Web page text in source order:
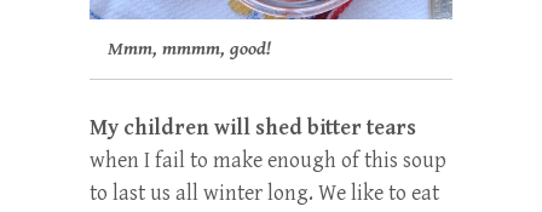
Mmm, mmmm, good!
My children will shed bitter tears
when I fail to make enough of this soup
to last us all winter long. We like to eat